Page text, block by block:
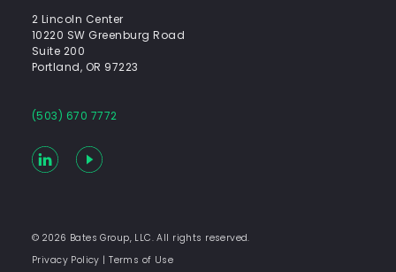
2 Lincoln Center
10220 SW Greenburg Road
Suite 200
Portland, OR 97223
(503) 670 7772
LinkedInYouTube
© 2026 Bates Group, LLC. All rights reserved.
Privacy Policy | Terms of Use